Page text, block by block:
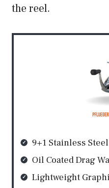
the reel.
9+1 Stainless
Oil Coated Drag
Lightweight